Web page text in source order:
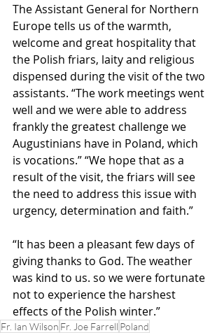
The Assistant General for Northern
Europe tells us of the warmth,
welcome and great hospitality that
the Polish friars, laity and religious
dispensed during the visit of the two
assistants. “The work meetings went
well and we were able to address
frankly the greatest challenge we
Augustinians have in Poland, which
is vocations.” “We hope that as a
result of the visit, the friars will see
the need to address this issue with
urgency, determination and faith.”
“It has been a pleasant few days of
giving thanks to God. The weather
was kind to us. so we were fortunate
not to experience the harshest
effects of the Polish winter.”
Fr. Ian Wilson Fr. Joe Farrell Poland